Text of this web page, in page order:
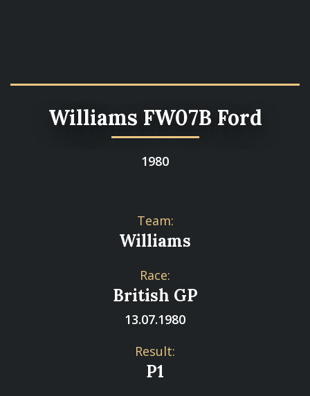
Williams FW07B Ford
1980
Team:
Williams
Race:
British GP
13.07.1980
Result:
P1